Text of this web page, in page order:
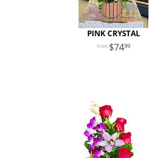
PINK CRYSTAL
7499